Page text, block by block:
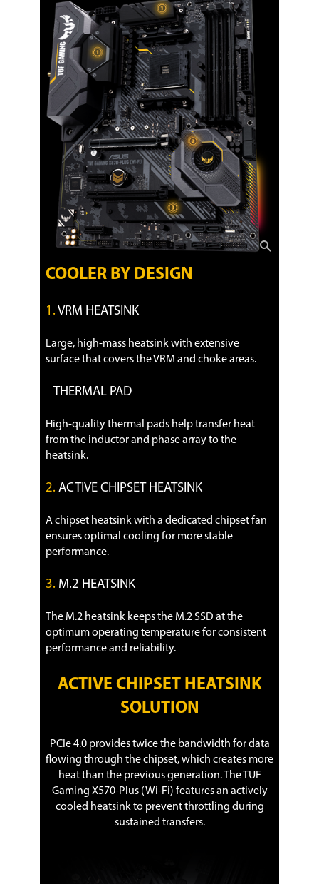
COOLER BY DESIGN
1. VRM HEATSINK
Large, high-mass heatsink with extensive
surface that covers the VRM and choke areas.
THERMAL PAD
High-quality thermal pads help transfer heat
from the inductor and phase array to the
heatsink.
2. ACTIVE CHIPSET HEATSINK
A chipset heatsink with a dedicated chipset fan
ensures optimal cooling for more stable
performance.
3. M.2 HEATSINK
The M.2 heatsink keeps the M.2 SSD at the
optimum operating temperature for consistent
performance and reliability.
ACTIVE CHIPSET HEATSINK
SOLUTION
PCIe 4.0 provides twice the bandwidth for data
flowing through the chipset, which creates more
heat than the previous generation. The TUF
Gaming X570-Plus (Wi-Fi) features an actively
cooled heatsink to prevent throttling during
sustained transfers.